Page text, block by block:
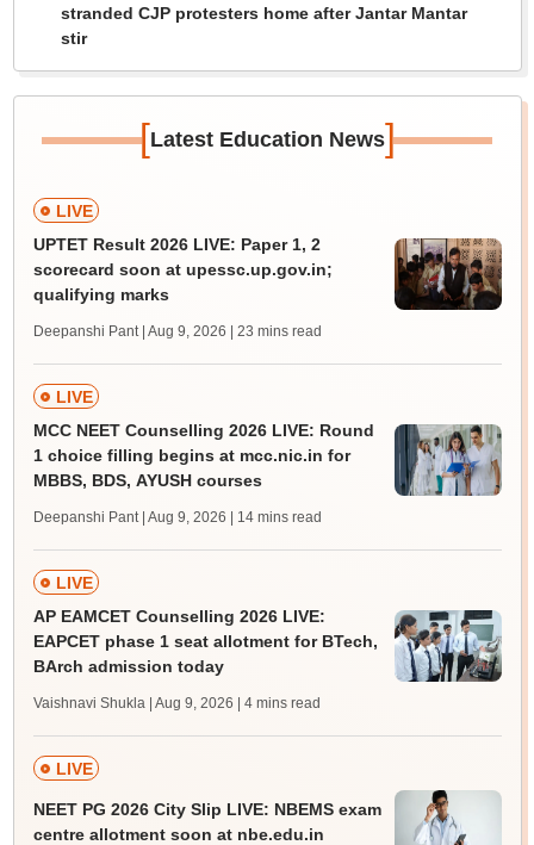
stranded CJP protesters home after Jantar Mantar
stir
[Latest Education News]
LIVE
UPTET Result 2026 LIVE: Paper 1, 2
scorecard soon at upessc.up.gov.in;
qualifying marks
Deepanshi Pant | Aug 9, 2026 | 23 mins read
LIVE
MCC NEET Counselling 2026 LIVE: Round
1 choice filling begins at mcc.nic.in for
MBBS, BDS, AYUSH courses
Deepanshi Pant | Aug 9, 2026 | 14 mins read
LIVE
AP EAMCET Counselling 2026 LIVE:
EAPCET phase 1 seat allotment for BTech,
BArch admission today
Vaishnavi Shukla | Aug 9, 2026 | 4 mins read
LIVE
NEET PG 2026 City Slip LIVE: NBEMS exam
centre allotment soon at nbe.edu.in